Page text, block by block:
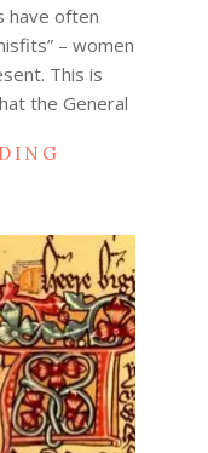
have often
– women
This is
the General